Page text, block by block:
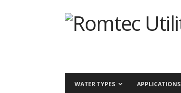
WATER TYPES APPLICATIONS